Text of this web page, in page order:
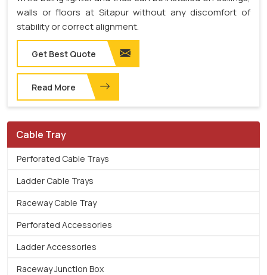
walls or floors at Sitapur without any discomfort of
stability or correct alignment.
Get Best Quote
Read More
Cable Tray
Perforated Cable Trays
Ladder Cable Trays
Raceway Cable Tray
Perforated Accessories
Ladder Accessories
Raceway Junction Box